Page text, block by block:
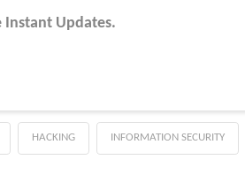
Instant Updates.
HACKING INFORMATION SECURITY